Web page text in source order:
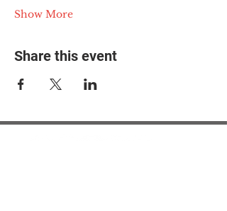
Show More
Share this event